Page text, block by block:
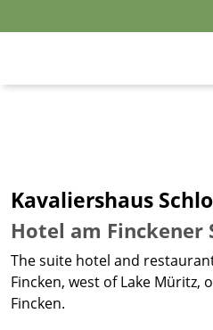
Kavaliershaus
Hotel am Finckener
The suite hotel and
Fincken, west of Lake Müritz,
Fincken.